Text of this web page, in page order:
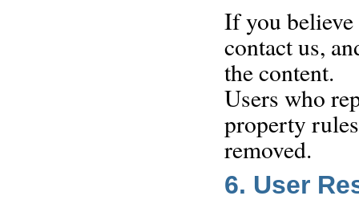
If you
contact us,
the content.
Users who
property
removed.
6. User